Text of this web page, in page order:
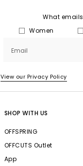
What
Women
Email
View our Privacy Policy
SHOP WITH US
OFFSPRING
OFFCUTS Outlet
App